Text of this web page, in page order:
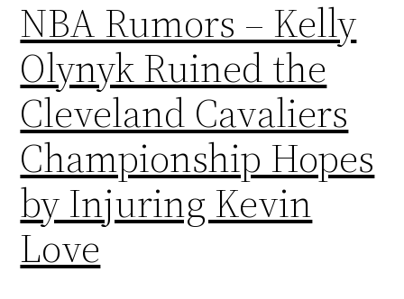
NBA Rumors – Kelly
Olynyk Ruined the
Cleveland Cavaliers
Championship Hopes
by Injuring Kevin
Love